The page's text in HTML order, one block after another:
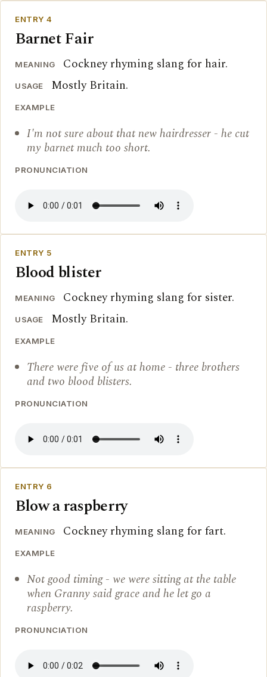
ENTRY 4
Barnet Fair
MEANING Cockney rhyming slang for hair.
USAGE Mostly Britain.
EXAMPLE
I'm not sure about that new hairdresser - he cut
my barnet much too short.
PRONUNCIATION
ENTRY 5
Blood blister
MEANING Cockney rhyming slang for sister.
USAGE Mostly Britain.
EXAMPLE
There were five of us at home - three brothers
and two blood blisters.
PRONUNCIATION
ENTRY 6
Blow a raspberry
MEANING Cockney rhyming slang for fart.
EXAMPLE
Not good timing - we were sitting at the table
when Granny said grace and he let go a
raspberry.
PRONUNCIATION